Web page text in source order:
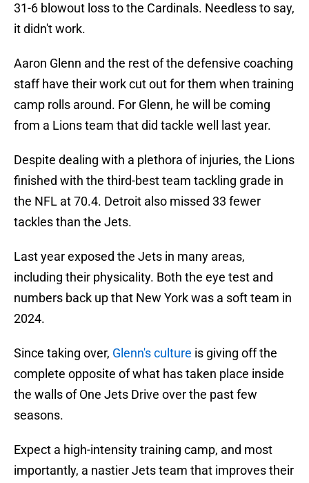
31-6 blowout loss to the Cardinals. Needless to say,
it didn't work.
Aaron Glenn and the rest of the defensive coaching
staff have their work cut out for them when training
camp rolls around. For Glenn, he will be coming
from a Lions team that did tackle well last year.
Despite dealing with a plethora of injuries, the Lions
finished with the third-best team tackling grade in
the NFL at 70.4. Detroit also missed 33 fewer
tackles than the Jets.
Last year exposed the Jets in many areas,
including their physicality. Both the eye test and
numbers back up that New York was a soft team in
2024.
Since taking over, Glenn's culture is giving off the
complete opposite of what has taken place inside
the walls of One Jets Drive over the past few
seasons.
Expect a high-intensity training camp, and most
importantly, a nastier Jets team that improves their